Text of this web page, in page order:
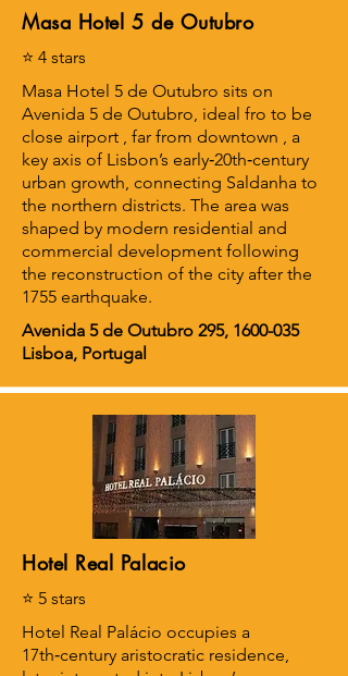
Masa Hotel 5 de Outubro
⭐ 4 stars
Masa Hotel 5 de Outubro sits on
Avenida 5 de Outubro, ideal fro to be
close airport , far from downtown , a
key axis of Lisbon’s early‑20th‑century
urban growth, connecting Saldanha to
the northern districts. The area was
shaped by modern residential and
commercial development following
the reconstruction of the city after the
1755 earthquake.
Avenida 5 de Outubro 295, 1600-035
Lisboa, Portugal
Hotel Real Palacio
⭐ 5 stars
Hotel Real Palácio occupies a
17th‑century aristocratic residence,